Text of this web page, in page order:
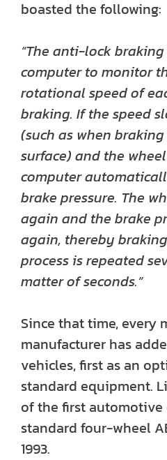
boasted the following:
“The anti-lock
computer to monitor
rotational speed of
braking. If the speed
(such as when
surface) and the
computer
brake pressure. The
again and the brake
again, thereby
process is repeated
matter of seconds.”
Since that time, every
manufacturer has
vehicles, first as an
standard equipment.
of the first
standard four-wheel
1993.